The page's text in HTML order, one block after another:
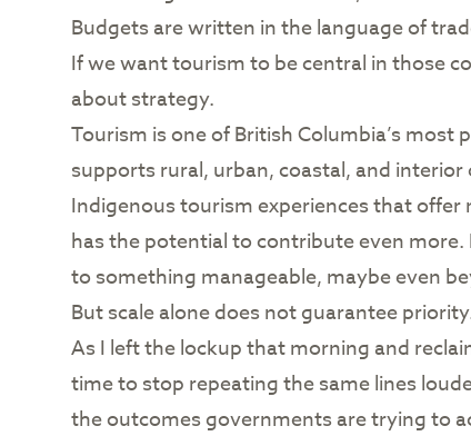
Budgets are written in the language of
If we want tourism to be central in those
about strategy.
Tourism is one of British Columbia’s
supports rural, urban, coastal, and
Indigenous tourism experiences that offer
has the potential to contribute even
to something manageable, maybe even
But scale alone does not guarantee
As I left the lockup that morning and
time to stop repeating the same lines
the outcomes governments are trying to